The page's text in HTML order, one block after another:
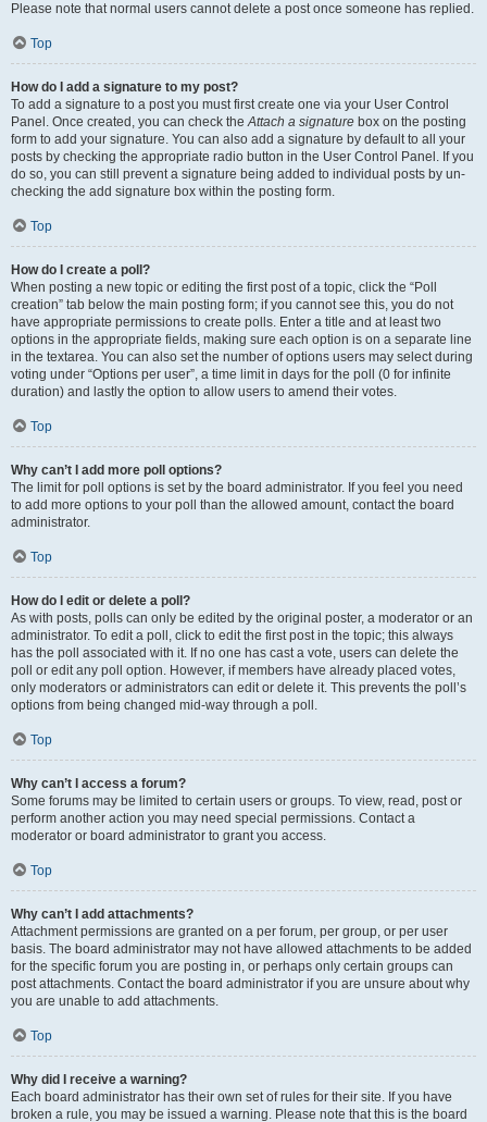
Please note that normal users cannot delete a post once someone has replied.
Top
How do I add a signature to my post?
To add a signature to a post you must first create one via your User Control
Panel. Once created, you can check theAttach a signature box on the posting
form to add your signature. You can also add a signature by default to all your
posts by checking the appropriate radio button in the User Control Panel. If you
do so, you can still prevent a signature being added to individual posts by un-
checking the add signature box within the posting form.
Top
How do I create a poll?
When posting a new topic or editing the first post of a topic, click the “Poll
creation” tab below the main posting form; if you cannot see this, you do not
have appropriate permissions to create polls. Enter a title and at least two
options in the appropriate fields, making sure each option is on a separate line
in the textarea. You can also set the number of options users may select during
voting under “Options per user”, a time limit in days for the poll (0 for infinite
duration) and lastly the option to allow users to amend their votes.
Top
Why can’t I add more poll options?
The limit for poll options is set by the board administrator. If you feel you need
to add more options to your poll than the allowed amount, contact the board
administrator.
Top
How do I edit or delete a poll?
As with posts, polls can only be edited by the original poster, a moderator or an
administrator. To edit a poll, click to edit the first post in the topic; this always
has the poll associated with it. If no one has cast a vote, users can delete the
poll or edit any poll option. However, if members have already placed votes,
only moderators or administrators can edit or delete it. This prevents the poll’s
options from being changed mid-way through a poll.
Top
Why can’t I access a forum?
Some forums may be limited to certain users or groups. To view, read, post or
perform another action you may need special permissions. Contact a
moderator or board administrator to grant you access.
Top
Why can’t I add attachments?
Attachment permissions are granted on a per forum, per group, or per user
basis. The board administrator may not have allowed attachments to be added
for the specific forum you are posting in, or perhaps only certain groups can
post attachments. Contact the board administrator if you are unsure about why
you are unable to add attachments.
Top
Why did I receive a warning?
Each board administrator has their own set of rules for their site. If you have
broken a rule, you may be issued a warning. Please note that this is the board